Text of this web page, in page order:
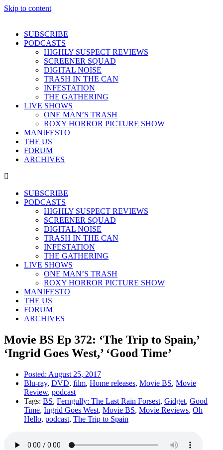
Skip to content
SUBSCRIBE
PODCASTS
HIGHLY SUSPECT REVIEWS
SCREENER SQUAD
DIGITAL NOISE
TRASH IN THE CAN
INFESTATION
THE GATHERING
LIVE SHOWS
ONE MAN’S TRASH
ROXY HORROR PICTURE SHOW
MANIFESTO
THE US
FORUM
ARCHIVES
SUBSCRIBE
PODCASTS
HIGHLY SUSPECT REVIEWS
SCREENER SQUAD
DIGITAL NOISE
TRASH IN THE CAN
INFESTATION
THE GATHERING
LIVE SHOWS
ONE MAN’S TRASH
ROXY HORROR PICTURE SHOW
MANIFESTO
THE US
FORUM
ARCHIVES
Movie BS Ep 372: ‘The Trip to Spain,’
‘Ingrid Goes West,’ ‘Good Time’
Posted: August 25, 2017
Blu-ray, DVD, film, Home releases, Movie BS, Movie
Review, podcast
Tags: BS, Ferngully: The Last Rain Forsest, Gidget, Good
Time, Ingrid Goes West, Movie BS, Movie Reviews, Oh
Hello, podcast, The Trip to Spain